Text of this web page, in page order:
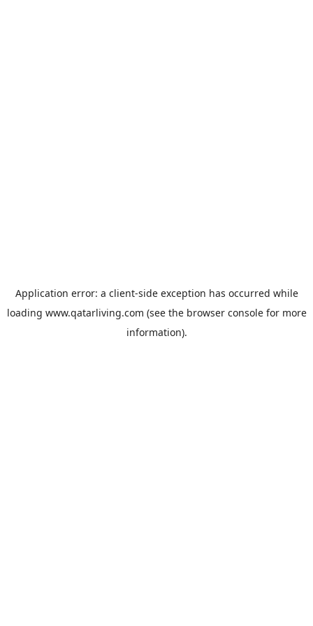
Application error: a client-side exception has occurred while
loading www.qatarliving.com (see the browser consolefor more
information).